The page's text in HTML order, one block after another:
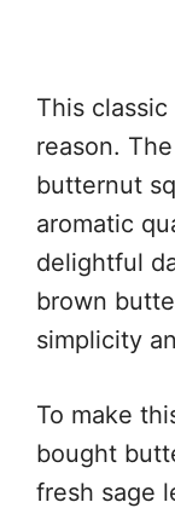
This
reason.
butternut
aromatic
delightful
brown
simplicity
To make
bought
fresh sage